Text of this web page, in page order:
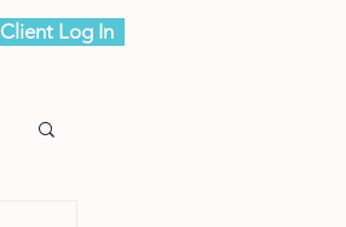
Client Log In